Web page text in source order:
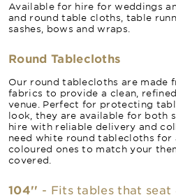
Available for hire for weddings
and round table cloths, table
sashes, bows and wraps.
Round Tablecloths
Our round tablecloths are made
fabrics to provide a clean,
venue. Perfect for protecting
look, they are available for both
hire with reliable delivery and
need white round tablecloths for
coloured ones to match your
covered.
104'' - Fits tables that seat